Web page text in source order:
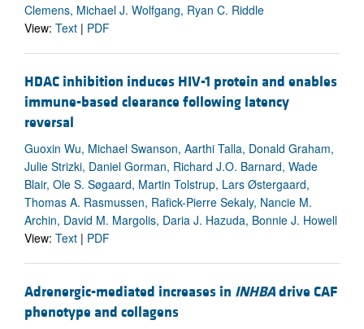
Clemens, Michael J. Wolfgang, Ryan C. Riddle
View: Text | PDF
HDAC inhibition induces HIV-1 protein and enables
immune-based clearance following latency
reversal
Guoxin Wu, Michael Swanson, Aarthi Talla, Donald Graham,
Julie Strizki, Daniel Gorman, Richard J.O. Barnard, Wade
Blair, Ole S. Søgaard, Martin Tolstrup, Lars Østergaard,
Thomas A. Rasmussen, Rafick-Pierre Sekaly, Nancie M.
Archin, David M. Margolis, Daria J. Hazuda, Bonnie J. Howell
View: Text | PDF
Adrenergic-mediated increases in INHBAdrive CAF
phenotype and collagens